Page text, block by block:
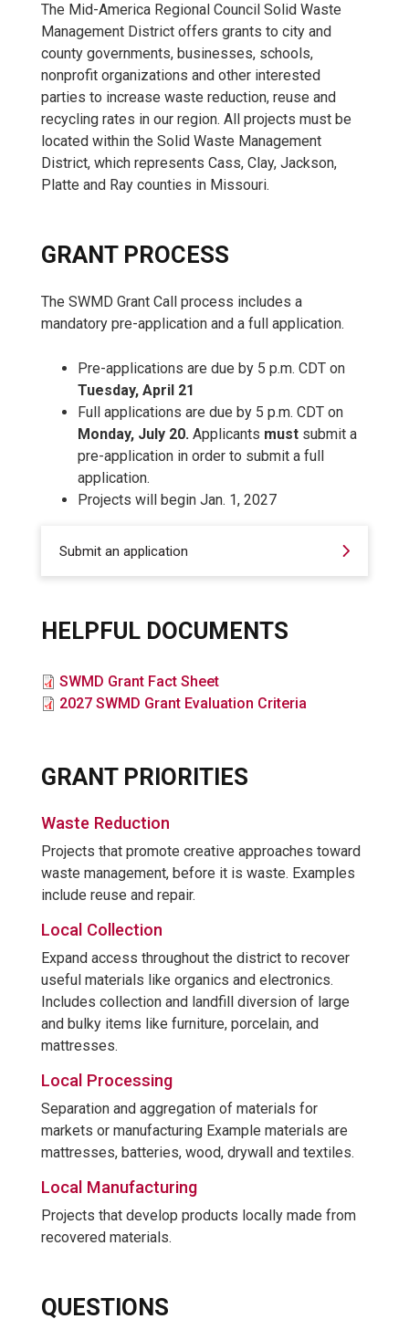
The Mid-America Regional Council Solid Waste
Management District offers grants to city and
county governments, businesses, schools,
nonprofit organizations and other interested
parties to increase waste reduction, reuse and
recycling rates in our region. All projects must be
located within the Solid Waste Management
District, which represents Cass, Clay, Jackson,
Platte and Ray counties in Missouri.
GRANT PROCESS
The SWMD Grant Call process includes a
mandatory pre-application and a full application.
Pre-applications are due by 5 p.m. CDT on
Tuesday, April 21
Full applications are due by 5 p.m. CDT on
Monday, July 20. Applicants must submit a
pre-application in order to submit a full
application.
Projects will begin Jan. 1, 2027
Submit an application
HELPFUL DOCUMENTS
FileSWMD Grant Fact Sheet
File2027 SWMD Grant Evaluation Criteria
GRANT PRIORITIES
Waste Reduction
Projects that promote creative approaches toward
waste management, before it is waste. Examples
include reuse and repair.
Local Collection
Expand access throughout the district to recover
useful materials like organics and electronics.
Includes collection and landfill diversion of large
and bulky items like furniture, porcelain, and
mattresses.
Local Processing
Separation and aggregation of materials for
markets or manufacturing Example materials are
mattresses, batteries, wood, drywall and textiles.
Local Manufacturing
Projects that develop products locally made from
recovered materials.
QUESTIONS